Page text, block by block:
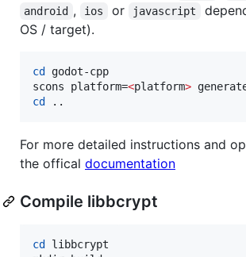
android , ios or javascript
OS / target).
cd
godot-cpp
scons platform=<platform>
cd
..
For more detailed instructions and
the offical documentation
Compile libbcrypt
cd
libbcrypt